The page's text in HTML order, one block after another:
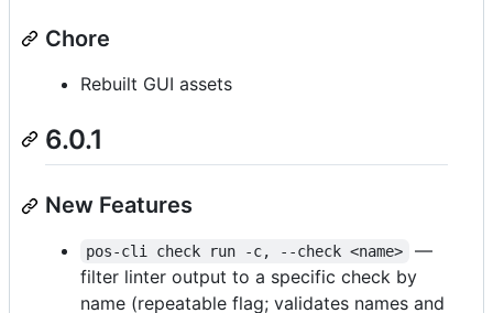
Chore
Rebuilt GUI assets
6.0.1
New Features
pos-cli check run -c, --check <name>
—
filter linter output to a specific check by
name (repeatable flag; validates names and